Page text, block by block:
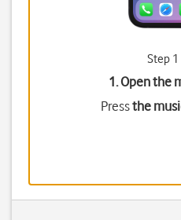
Step
1. Open the
Pressthe